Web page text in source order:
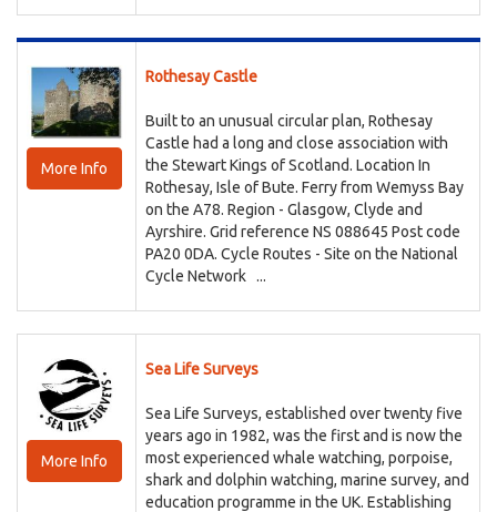
More Info
Rothesay Castle
Built to an unusual circular plan, Rothesay
Castle had a long and close association with
the Stewart Kings of Scotland. Location In
Rothesay, Isle of Bute. Ferry from Wemyss Bay
on the A78. Region - Glasgow, Clyde and
Ayrshire. Grid reference NS 088645 Post code
PA20 0DA. Cycle Routes - Site on the National
Cycle Network ...
More Info
Sea Life Surveys
Sea Life Surveys, established over twenty five
years ago in 1982, was the first and is now the
most experienced whale watching, porpoise,
shark and dolphin watching, marine survey, and
education programme in the UK. Establishing